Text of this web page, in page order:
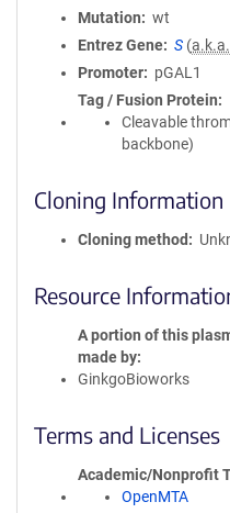
Mutation
wt
Entrez Gene
S (a.k.a.
Promoter
pGAL1
Tag / Fusion Protein
Cleavable
backbone)
Cloning Information
Cloning method
Resource
A portion of this
made by
GinkgoBioworks
Terms and Licenses
Academic/Nonprofit
OpenMTA